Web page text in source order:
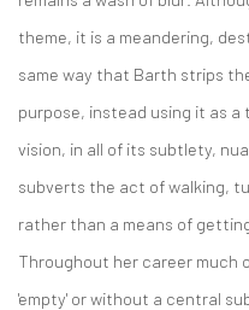
theme, it is a meandering,
same way that Barth strips
purpose, instead using it as
vision, in all of its subtlety,
subverts the act of walking,
rather than a means of
Throughout her career much
'empty' or without a central